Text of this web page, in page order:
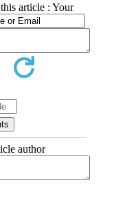
article : Your
author